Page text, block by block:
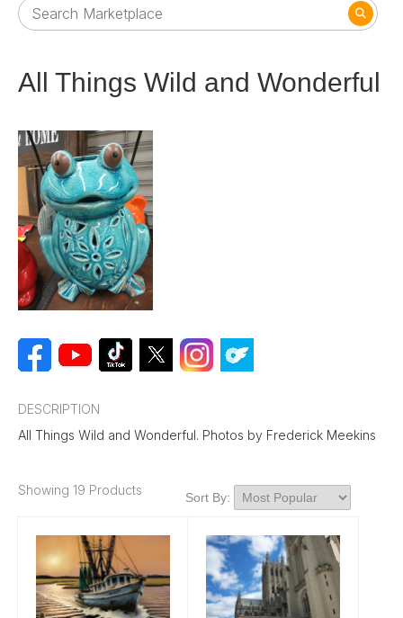
All Things Wild and Wonderful
DESCRIPTION
All Things Wild and Wonderful. Photos by Frederick Meekins
Showing 19 Products Sort By: